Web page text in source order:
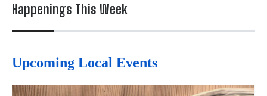
Happenings This Week
Upcoming Local Events